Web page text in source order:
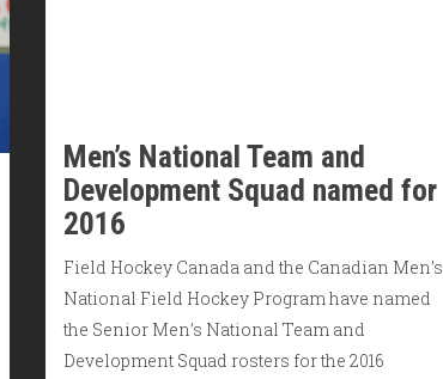
Men’s National Team and
Development Squad named for
2016
Field Hockey Canada and the Canadian Men’s
National Field Hockey Program have named
the Senior Men’s National Team and
Development Squad rosters for the 2016